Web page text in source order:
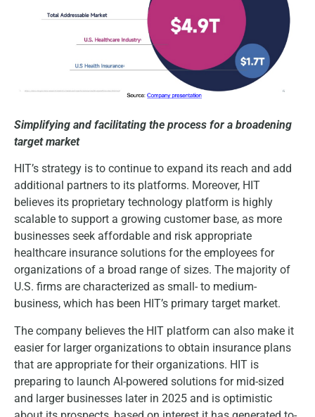
Simplifying and facilitating the process for a broadening
target market
HIT’s strategy is to continue to expand its reach and add
additional partners to its platforms. Moreover, HIT
believes its proprietary technology platform is highly
scalable to support a growing customer base, as more
businesses seek affordable and risk appropriate
healthcare insurance solutions for the employees for
organizations of a broad range of sizes. The majority of
U.S. firms are characterized as small- to medium-
business, which has been HIT’s primary target market.
The company believes the HIT platform can also make it
easier for larger organizations to obtain insurance plans
that are appropriate for their organizations. HIT is
preparing to launch AI-powered solutions for mid-sized
and larger businesses later in 2025 and is optimistic